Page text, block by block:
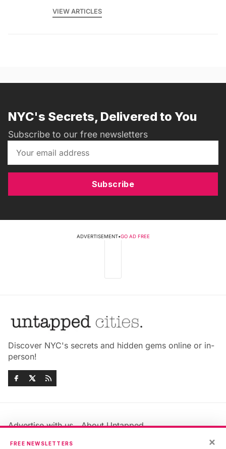
VIEW ARTICLES
NYC's Secrets, Delivered to You
Subscribe to our free newsletters
Subscribe
ADVERTISEMENT•GO AD FREE
Discover NYC's secrets and hidden gems online or in-
person!
Advertise with us
About Untapped
Jobs & Internships
×
FREE NEWSLETTERS